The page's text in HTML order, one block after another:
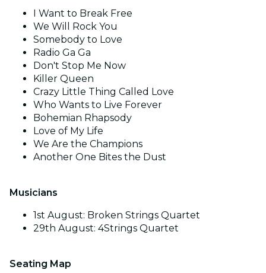
I Want to Break Free
We Will Rock You
Somebody to Love
Radio Ga Ga
Don't Stop Me Now
Killer Queen
Crazy Little Thing Called Love
Who Wants to Live Forever
Bohemian Rhapsody
Love of My Life
We Are the Champions
Another One Bites the Dust
Musicians
1st August: Broken Strings Quartet
29th August: 4Strings Quartet
Seating Map